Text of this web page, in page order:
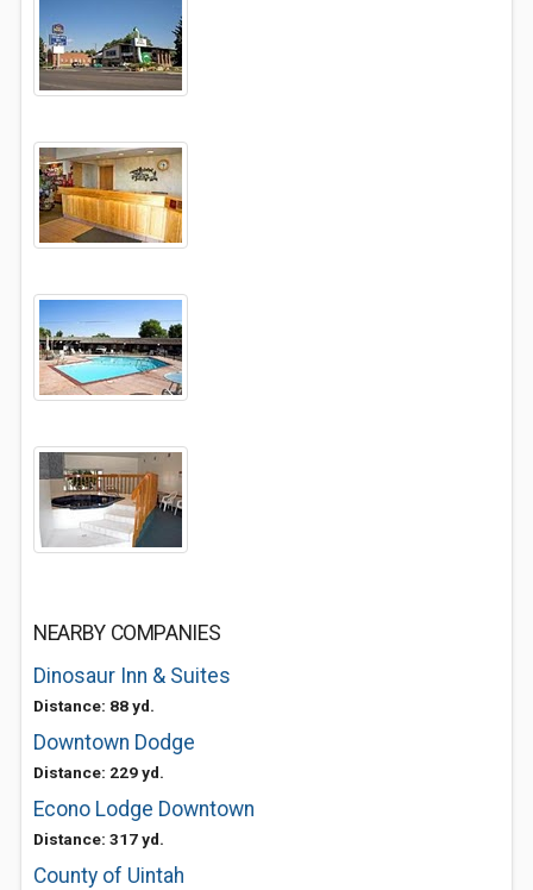
NEARBY COMPANIES
Dinosaur Inn & Suites
Distance: 88 yd.
Downtown Dodge
Distance: 229 yd.
Econo Lodge Downtown
Distance: 317 yd.
County of Uintah